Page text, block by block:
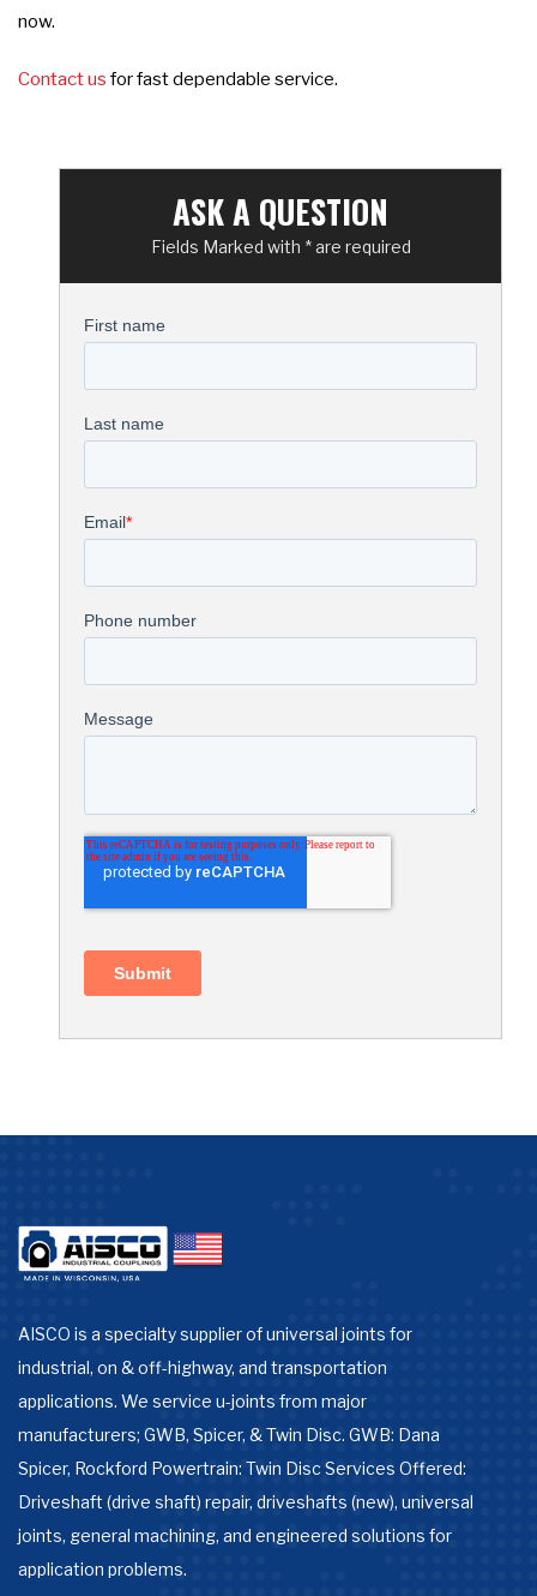
now.
Contact us for fast dependable service.
ASK A QUESTION
Fields Marked with * are required
AISCO is a specialty supplier of universal joints for
industrial, on & off-highway, and transportation
applications. We service u-joints from major
manufacturers; GWB, Spicer, & Twin Disc. GWB: Dana
Spicer, Rockford Powertrain: Twin Disc Services Offered:
Driveshaft (drive shaft) repair, driveshafts (new), universal
joints, general machining, and engineered solutions for
application problems.